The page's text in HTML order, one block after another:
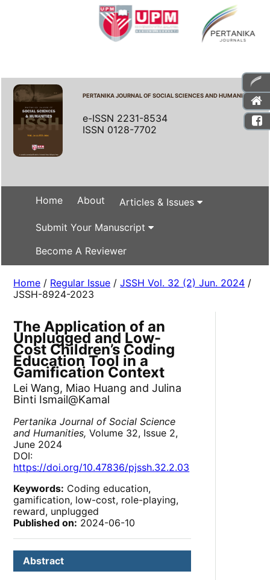
PERTANIKA JOURNAL OF SOCIAL SCIENCES AND HUMANITIES
e-ISSN 2231-8534
ISSN 0128-7702
Home About Articles & Issues
Submit Your Manuscript
Become A Reviewer
Home / Regular Issue /JSSH Vol. 32 (2) Jun. 2024 /
JSSH-8924-2023
The Application of an
Unplugged and Low-
Cost Children’s Coding
Education Tool in a
Gamification Context
Lei Wang, Miao Huang and Julina
Binti Ismail@Kamal
Pertanika Journal of Social Science
and Humanities, Volume 32, Issue 2,
June 2024
DOI:
https://doi.org/10.47836/pjssh.32.2.03
Keywords: Coding education,
gamification, low-cost, role-playing,
reward, unplugged
Published on: 2024-06-10
Abstract